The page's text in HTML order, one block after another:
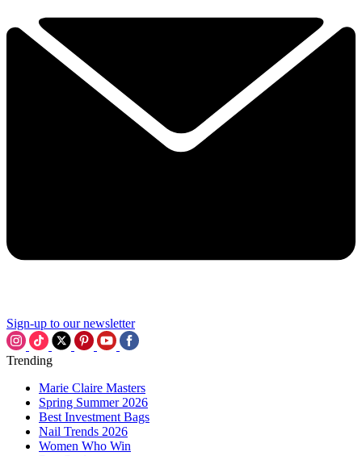
Sign-up to our newsletter
Trending
Marie Claire Masters
Spring Summer 2026
Best Investment Bags
Nail Trends 2026
Women Who Win